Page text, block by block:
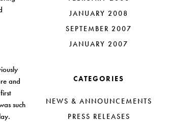
and
such
JANUARY 2008
SEPTEMBER 2007
JANUARY 2007
CATEGORIES
NEWS & ANNOUNCEMENTS
PRESS RELEASES